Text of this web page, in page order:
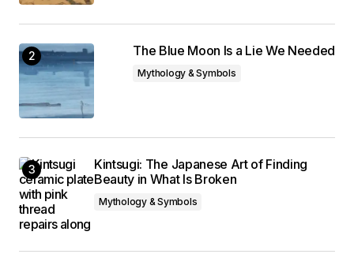
The Blue Moon Is a Lie We Needed
Mythology & Symbols
Kintsugi: The Japanese Art of Finding
Beauty in What Is Broken
Mythology & Symbols